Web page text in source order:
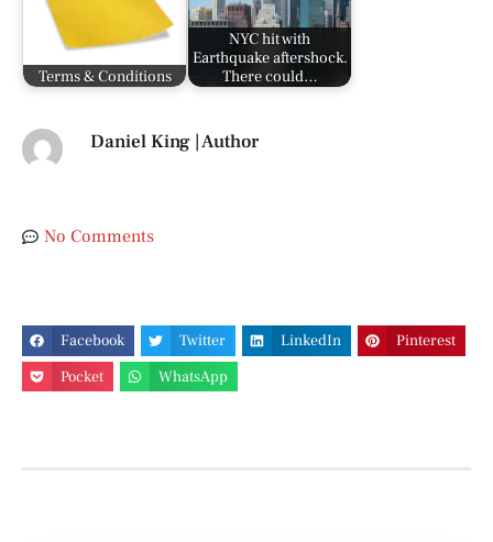
Terms & Conditions
NYC hit with
Earthquake aftershock.
There could…
Daniel King | Author
No Comments
Facebook Twitter LinkedIn
Pinterest
Pocket
WhatsApp